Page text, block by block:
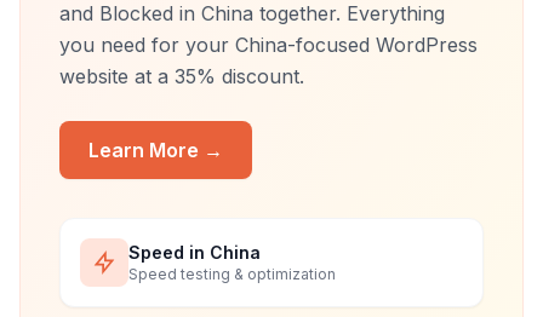
and Blocked in China together. Everything
you need for your China-focused WordPress
website at a 35% discount.
Learn More →
Speed in China
Speed testing & optimization